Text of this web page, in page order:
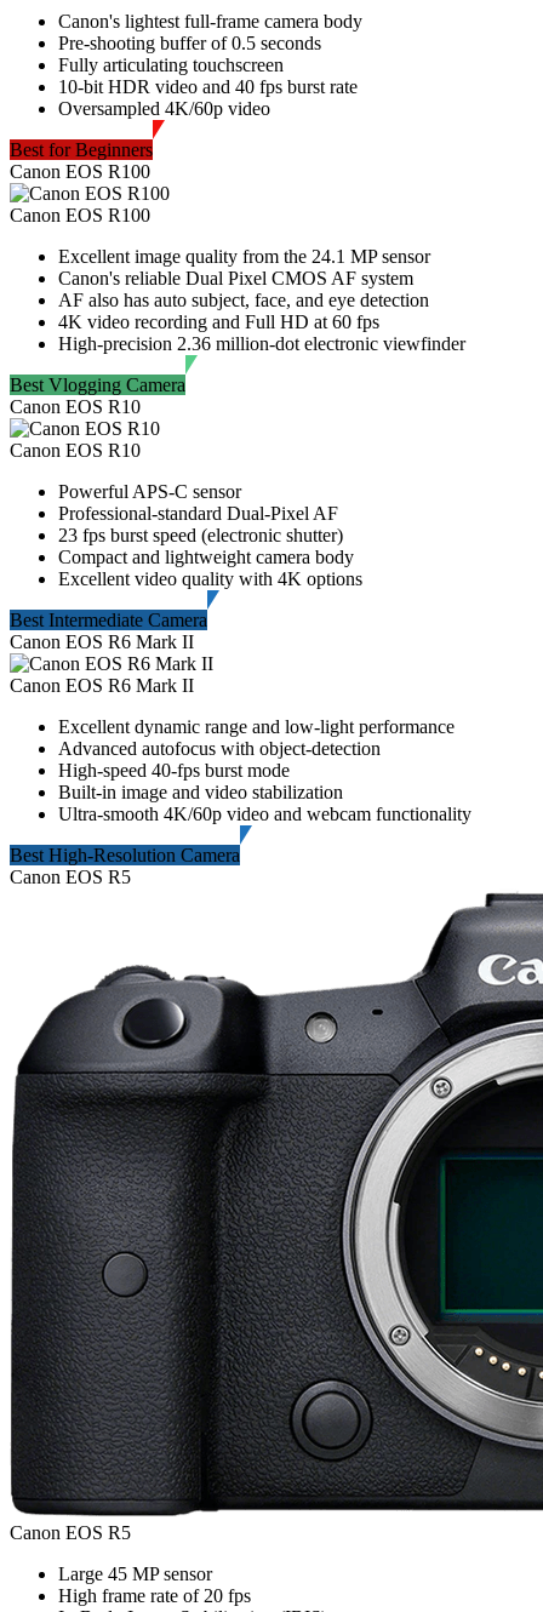
Canon's lightest full-frame camera body
Pre-shooting buffer of 0.5 seconds
Fully articulating touchscreen
10-bit HDR video and 40 fps burst rate
Oversampled 4K/60p video
Best for Beginners
Canon EOS R100
Canon EOS R100
Excellent image quality from the 24.1 MP sensor
Canon's reliable Dual Pixel CMOS AF system
AF also has auto subject, face, and eye detection
4K video recording and Full HD at 60 fps
High-precision 2.36 million-dot electronic viewfinder
Best Vlogging Camera
Canon EOS R10
Canon EOS R10
Powerful APS-C sensor
Professional-standard Dual-Pixel AF
23 fps burst speed (electronic shutter)
Compact and lightweight camera body
Excellent video quality with 4K options
Best Intermediate Camera
Canon EOS R6 Mark II
Canon EOS R6 Mark II
Excellent dynamic range and low-light performance
Advanced autofocus with object-detection
High-speed 40-fps burst mode
Built-in image and video stabilization
Ultra-smooth 4K/60p video and webcam functionality
Best High-Resolution Camera
Canon EOS R5
Canon EOS R5
Large 45 MP sensor
High frame rate of 20 fps